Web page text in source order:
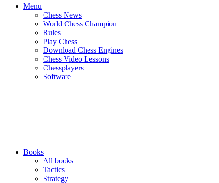
Menu
Chess News
World Chess Champion
Rules
Play Chess
Download Chess Engines
Chess Video Lessons
Chessplayers
Software
Books
All books
Tactics
Strategy